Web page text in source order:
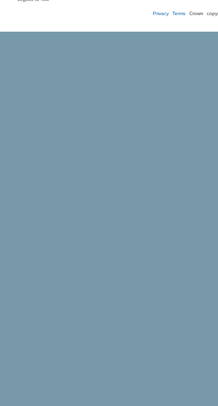
Privacy Terms Crown